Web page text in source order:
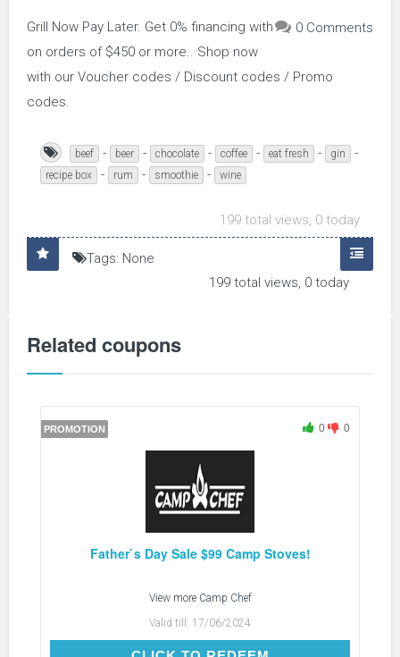
0 Comments
Grill Now Pay Later. Get 0% financing with
on orders of $450 or more.. Shop now
with our Voucher codes / Discount codes / Promo
codes.
beef - beer - chocolate - coffee - eat fresh - gin -
recipe box - rum - smoothie - wine
199 total views, 0 today
Tags: None
199 total views, 0 today
Related coupons
PROMOTION 0 0
Father`s Day Sale $99 Camp Stoves!
View more Camp Chef
Valid till: 17/06/2024